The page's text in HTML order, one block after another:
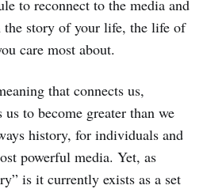
to reconnect to the media and
the story of your life, the life of
care most about.
that connects us,
to become greater than we
history, for individuals and
powerful media. Yet, as
is it currently exists as a set